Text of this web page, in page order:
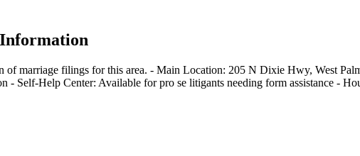
of marriage filings for this area. - Main Location: 205 N Dixie Hwy, West
- Self-Help Center: Available for pro se litigants needing form assistance -